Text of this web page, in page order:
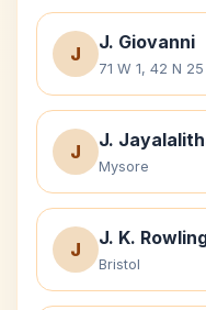
J
J. Giovanni
71 W 1, 42 N 25
J
J.
Mysore
J
J. K.
Bristol